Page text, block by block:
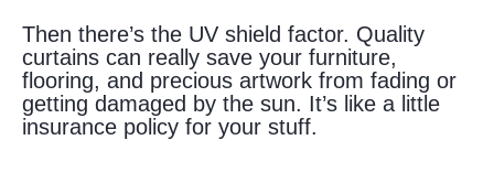
Then there’s the UV shield factor. Quality
curtains can really save your furniture,
flooring, and precious artwork from fading or
getting damaged by the sun. It’s like a little
insurance policy for your stuff.